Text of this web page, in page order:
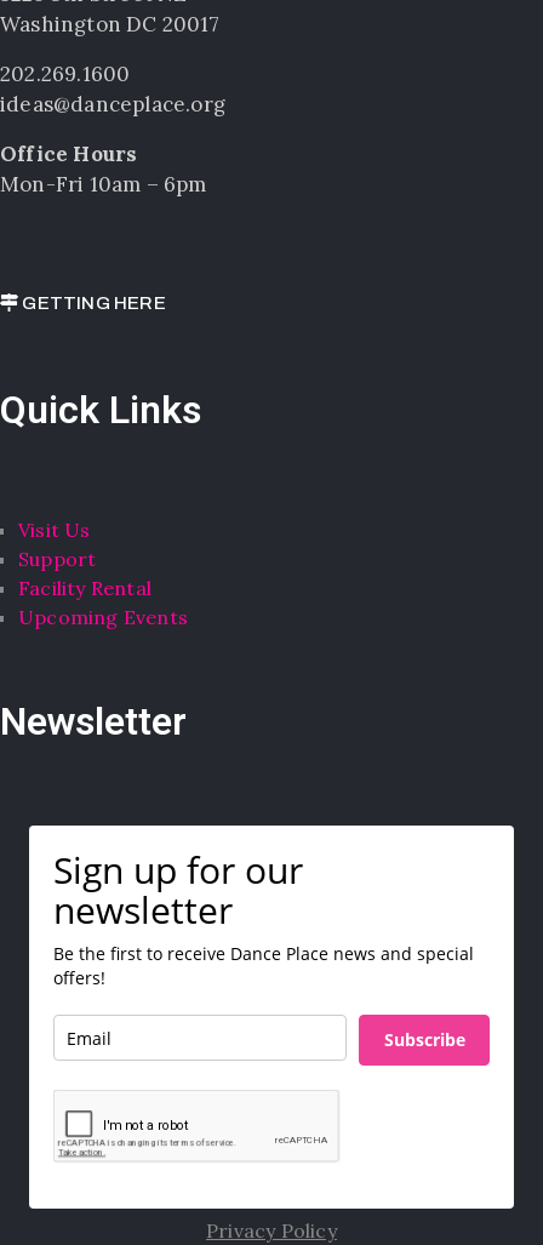
Washington DC 20017
202.269.1600
ideas@danceplace.org
Office Hours
Mon-Fri 10am – 6pm
GETTING HERE
Quick Links
Visit Us
Support
Facility Rental
Upcoming Events
Newsletter
Sign up for our
newsletter
Be the first to receive Dance Place news and special
offers!
Subscribe
Privacy Policy